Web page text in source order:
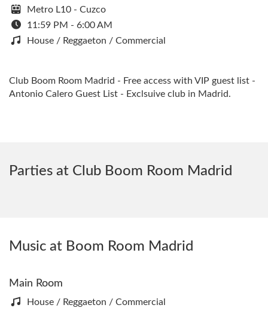
Metro L10 - Cuzco
11:59 PM - 6:00 AM
House / Reggaeton / Commercial
Club Boom Room Madrid - Free access with VIP guest list -
Antonio Calero Guest List - Exclsuive club in Madrid.
Parties at Club Boom Room Madrid
Music at Boom Room Madrid
Main Room
House / Reggaeton / Commercial